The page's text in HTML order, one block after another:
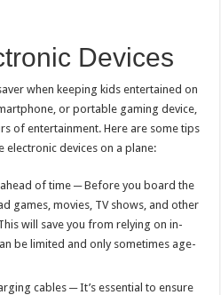
Devices
when keeping kids entertained on
or portable gaming device,
of entertainment. Here are some tips
electronic devices on a plane:
of time ─ Before you board the
games, movies, TV shows, and other
will save you from relying on in-
be limited and only sometimes age-
cables ─ It’s essential to ensure